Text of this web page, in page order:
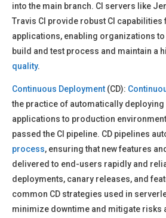
into the main branch. CI servers like
Travis CI provide robust CI
applications, enabling organizations
build and test process and maintain a
quality.
Continuous Deployment (CD):
the practice of automatically
applications to production
passed the CI pipeline. CD pipelines
process, ensuring that new features and
delivered to end-users rapidly and
deployments, canary releases, and
common CD strategies used in
minimize downtime and mitigate risks